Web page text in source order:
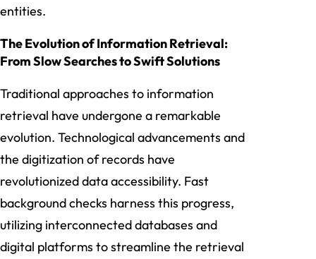
entities.
The Evolution of Information Retrieval:
From Slow Searches to Swift Solutions
Traditional approaches to information
retrieval have undergone a remarkable
evolution. Technological advancements and
the digitization of records have
revolutionized data accessibility. Fast
background checks harness this progress,
utilizing interconnected databases and
digital platforms to streamline the retrieval